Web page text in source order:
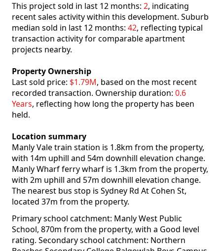
This project sold in last 12 months: 2, indicating
recent sales activity within this development. Suburb
median sold in last 12 months: 42, reflecting typical
transaction activity for comparable apartment
projects nearby.
Property Ownership
Last sold price: $1.79M, based on the most recent
recorded transaction. Ownership duration: 0.6
Years, reflecting how long the property has been
held.
Location summary
Manly Vale train station is 1.8km from the property,
with 14m uphill and 54m downhill elevation change.
Manly Wharf ferry wharf is 1.3km from the property,
with 2m uphill and 57m downhill elevation change.
The nearest bus stop is Sydney Rd At Cohen St,
located 37m from the property.
Primary school catchment: Manly West Public
School, 870m from the property, with a Good level
rating. Secondary school catchment: Northern